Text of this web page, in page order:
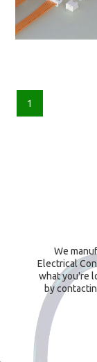
1
We
Electrical
what you're
by